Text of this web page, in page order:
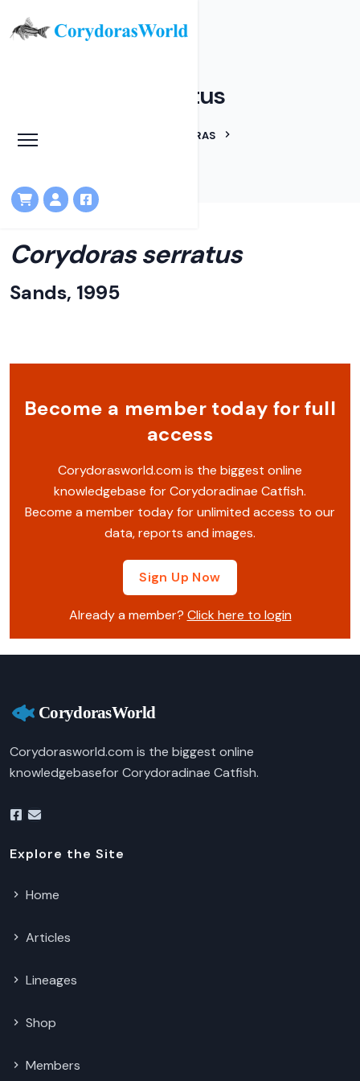
Corydoras serratus
HOME
CORYDORAS
Corydoras serratus
Sands, 1995
Become a member today for full
access
Corydorasworld.com is the biggest online
knowledgebase for Corydoradinae Catfish.
Become a member today for unlimited access to our
data, reports and images.
Sign Up Now
Already a member? Click here to login
Corydorasworld.com is the biggest online
knowledgebasefor Corydoradinae Catfish.
Explore the Site
Home
Articles
Lineages
Shop
Members